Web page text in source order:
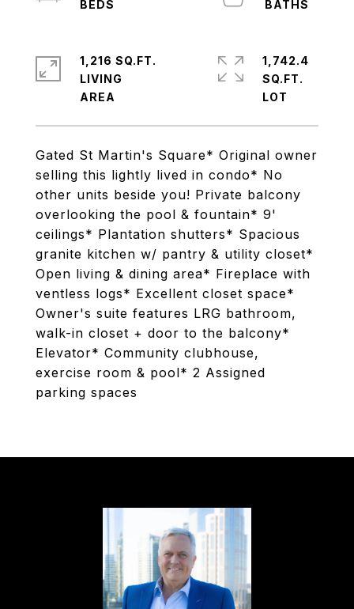
Gated St Martin's Square* Original owner
selling this lightly lived in condo* No
other units beside you! Private balcony
overlooking the pool & fountain* 9'
ceilings* Plantation shutters* Spacious
granite kitchen w/ pantry & utility closet*
Open living & dining area* Fireplace with
ventless logs* Excellent closet space*
Owner's suite features LRG bathroom,
walk-in closet + door to the balcony*
Elevator* Community clubhouse,
exercise room & pool* 2 Assigned
parking spaces
1,216 SQ.FT.
LIVING
1,742.4
SQ.FT.